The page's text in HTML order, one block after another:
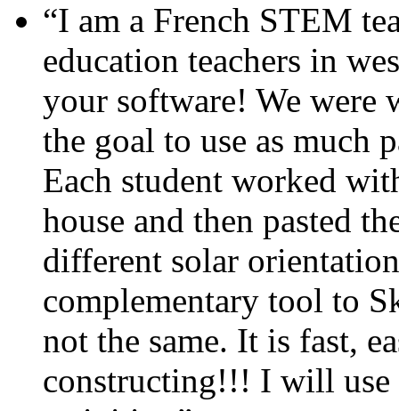
“I am a French STEM
education teachers in
your software! We were
the goal to use as much
Each student worked
house and then pasted
different solar
complementary tool to
not the same. It is fast,
constructing!!! I will use